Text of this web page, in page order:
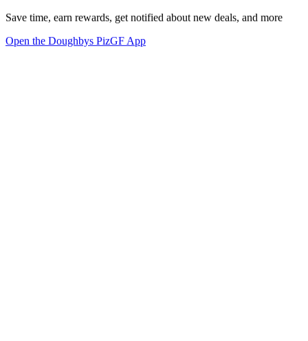
Save time, earn rewards, get notified about new deals, and more
Open the Doughbys PizGF App